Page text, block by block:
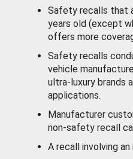
Safety recalls that
years old (except
offers more
Safety recalls
vehicle
ultra-luxury brands
applications.
Manufacturer
non-safety recall
A recall involving